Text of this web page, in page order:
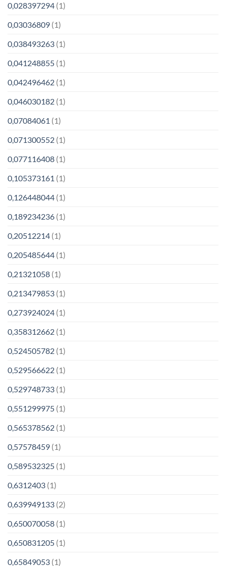
0,028397294 (1)
0,03036809 (1)
0,038493263 (1)
0,041248855 (1)
0,042496462 (1)
0,046030182 (1)
0,07084061 (1)
0,071300552 (1)
0,077116408 (1)
0,105373161 (1)
0,126448044 (1)
0,189234236 (1)
0,20512214 (1)
0,205485644 (1)
0,21321058 (1)
0,213479853 (1)
0,273924024 (1)
0,358312662 (1)
0,524505782 (1)
0,529566622 (1)
0,529748733 (1)
0,551299975 (1)
0,565378562 (1)
0,57578459 (1)
0,589532325 (1)
0,6312403 (1)
0,639949133 (2)
0,650070058 (1)
0,650831205 (1)
0,65849053 (1)